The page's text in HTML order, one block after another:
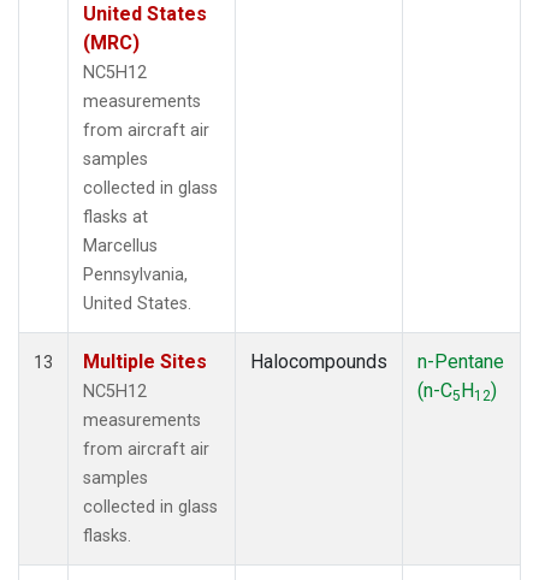
United States
(MRC)
NC5H12
measurements
from aircraft air
samples
collected in glass
flasks at
Marcellus
Pennsylvania,
United States.
13 Multiple Sites
NC5H12
measurements
from aircraft air
samples
collected in glass
flasks.
Halocompounds
n-Pentane
(n-C5H12)